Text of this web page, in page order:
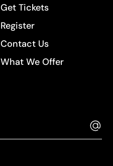
Get Tickets
Register
Contact Us
What We Offer